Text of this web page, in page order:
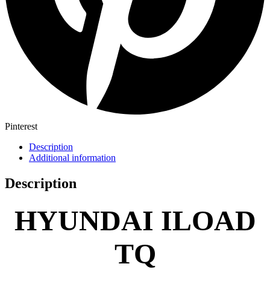
Pinterest
Description
Additional information
Description
HYUNDAI ILOAD
TQ